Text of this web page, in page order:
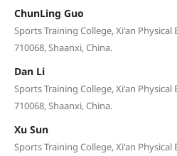
ChunLing Guo
Sports Training College, Xi'an
710068, Shaanxi, China.
Dan Li
Sports Training College, Xi'an
710068, Shaanxi, China.
Xu Sun
Sports Training College, Xi'an